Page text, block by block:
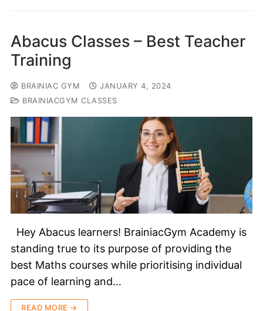
Abacus Classes – Best Teacher
Training
BRAINIAC GYM
JANUARY 4, 2024
BRAINIACGYM CLASSES
Hey Abacus learners! BrainiacGym Academy is
standing true to its purpose of providing the
best Maths courses while prioritising individual
pace of learning and…
READ MORE →